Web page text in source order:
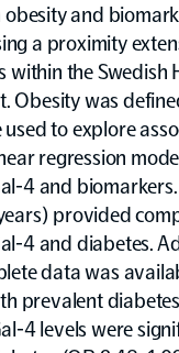
obesity and
a proximity
within the Swedish
Obesity was
to explore
regression
4 and
provided
4 and diabetes.
data was
prevalent
4 levels were